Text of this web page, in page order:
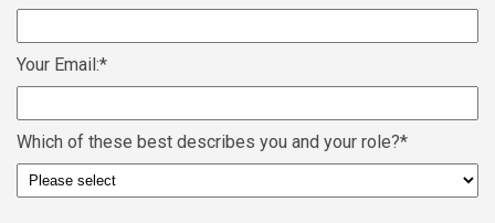
Your Email:*
Which of these best describes you and your role?*